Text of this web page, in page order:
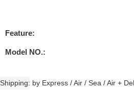
Feature:
Model NO.:
Shipping by Express / Air / Sea / Air +